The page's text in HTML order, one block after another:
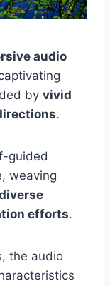
audio
by vivid
.
guided
weaving
efforts.
the audio